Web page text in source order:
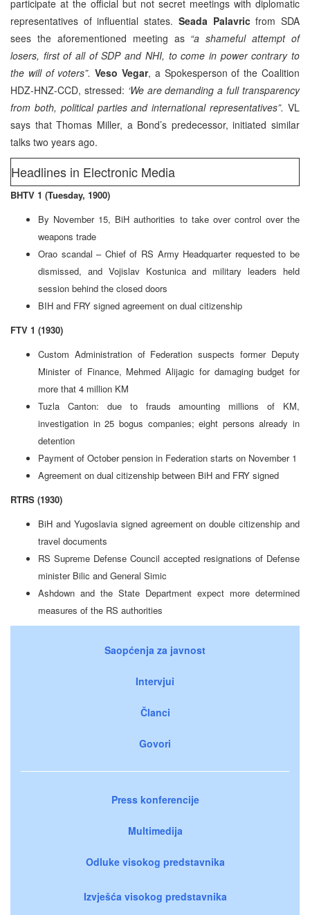
participate at the official but not secret meetings with diplomatic
representatives of influential states. Seada Palavricfrom SDA
sees the aforementioned meeting as “a shameful attempt of
losers, first of all of SDP and NHI, to come in power contrary to
the will of voters”.Veso Vegar, a Spokesperson of the Coalition
HDZ-HNZ-CCD, stressed: ‘We are demanding a full transparency
from both, political parties and international representatives”. VL
says that Thomas Miller, a Bond’s predecessor, initiated similar
talks two years ago.
Headlines in Electronic Media
BHTV 1 (Tuesday, 1900)
By November 15, BiH authorities to take over control over the
weapons trade
Orao scandal – Chief of RS Army Headquarter requested to be
dismissed, and Vojislav Kostunica and military leaders held
session behind the closed doors
BIH and FRY signed agreement on dual citizenship
FTV 1 (1930)
Custom Administration of Federation suspects former Deputy
Minister of Finance, Mehmed Alijagic for damaging budget for
more that 4 million KM
Tuzla Canton: due to frauds amounting millions of KM,
investigation in 25 bogus companies; eight persons already in
detention
Payment of October pension in Federation starts on November 1
Agreement on dual citizenship between BiH and FRY signed
RTRS (1930)
BiH and Yugoslavia signed agreement on double citizenship and
travel documents
RS Supreme Defense Council accepted resignations of Defense
minister Bilic and General Simic
Ashdown and the State Department expect more determined
measures of the RS authorities
Saopćenja za javnost
Intervjui
Članci
Govori
Press konferencije
Multimedija
Odluke visokog predstavnika
Izvješća visokog predstavnika